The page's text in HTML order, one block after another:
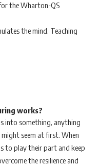
the Wharton-QS
the mind. Teaching
works?
into something, anything
seem at first. When
to play their part and keep
the resilience and